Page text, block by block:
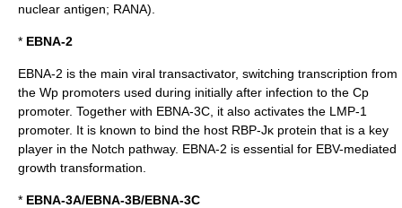
nuclear antigen; RANA).
* EBNA-2
EBNA-2 is the main viral transactivator, switching transcription from
the Wp promoters used during initially after infection to the Cp
promoter. Together with EBNA-3C, it also activates the LMP-1
promoter. It is known to bind the host RBP-Jκ protein that is a key
player in the Notch pathway. EBNA-2 is essential for EBV-mediated
growth transformation.
* EBNA-3A/EBNA-3B/EBNA-3C